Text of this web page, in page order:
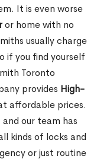
It is even worse
or home with no
usually charge
if you find yourself
Toronto
provides High-
affordable prices.
our team has
kinds of locks and
or just routine